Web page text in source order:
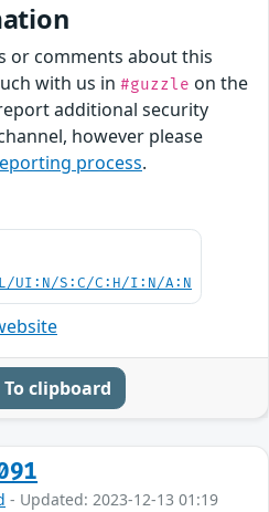
or comments about this
with us in #guzzle on the
additional security
however please
process.
UI:N/S:C/C:H/I:N/A:N
To clipboard
- Updated: 2023-12-13 01:19